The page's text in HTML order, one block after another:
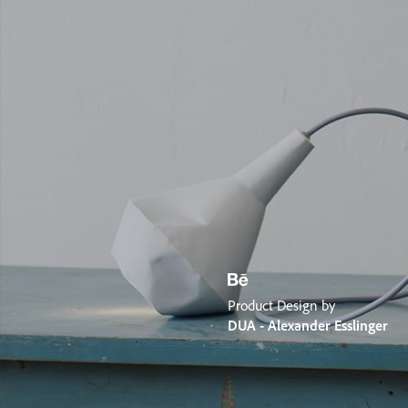
Product Design by
DUA - Alexander Esslinger